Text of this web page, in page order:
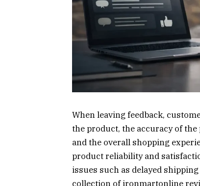
When leaving feedback,
the product, the accuracy of
and the overall shopping
product reliability and
issues such as delayed
collection of ironmartonline